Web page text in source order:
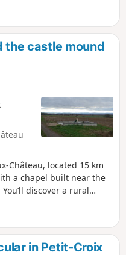
the castle mound
Château, located 15 km
a chapel built near the
discover a rural
ace, was shot down in
in Petit-Croix